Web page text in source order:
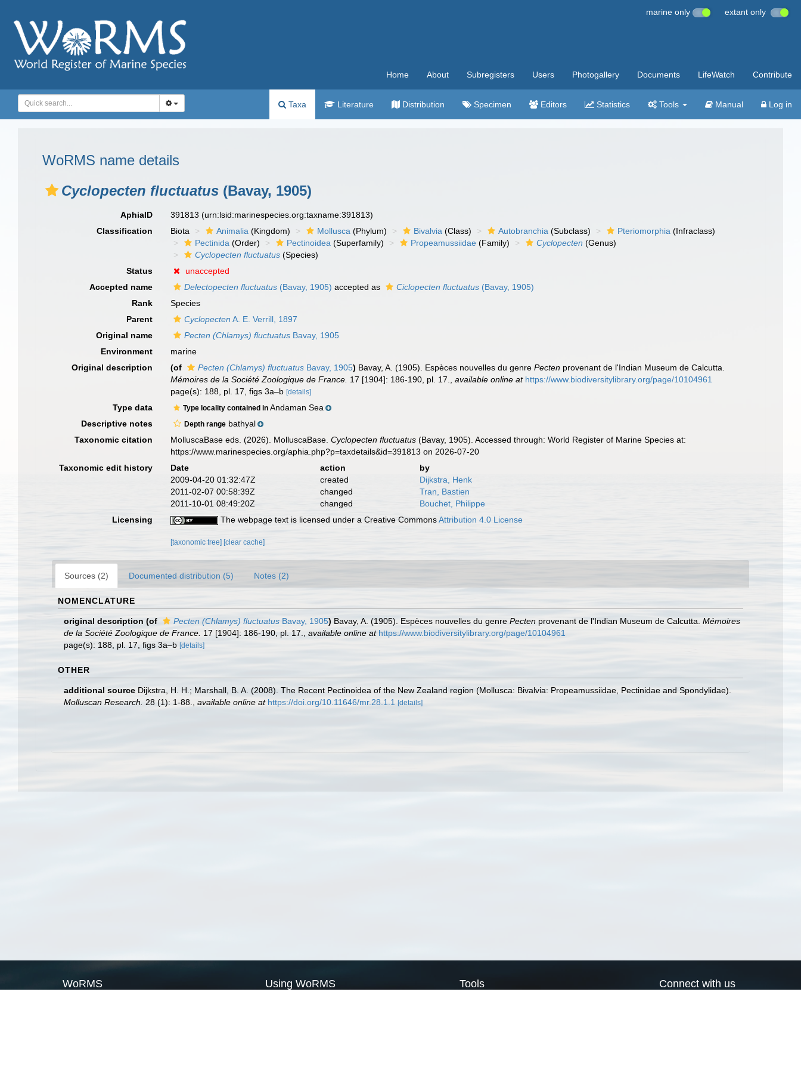
marine only extant only
Home About Subregisters Users Photogallery Documents LifeWatch Contribute
Taxa Literature Distribution Specimen Editors Statistics Tools Manual Log in
WoRMS name details
Cyclopecten fluctuatus (Bavay, 1905)
AphiaID 391813(urn:lsid:marinespecies.org:taxname:391813)
Classification
Biota Animalia (Kingdom) Mollusca (Phylum) Bivalvia (Class) Autobranchia (Subclass) Pteriomorphia (Infraclass)
Pectinida (Order) Pectinoidea (Superfamily) Propeamussiidae (Family) Cyclopecten (Genus)
Cyclopecten fluctuatus (Species)
Status
unaccepted
Accepted name
Delectopecten fluctuatus (Bavay, 1905) accepted as Ciclopecten fluctuatus (Bavay, 1905)
Rank
Species
Parent
Cyclopecten A. E. Verrill, 1897
Original name
Pecten (Chlamys) fluctuatus Bavay, 1905
Environment
marine
Original description
(of Pecten (Chlamys) fluctuatus Bavay, 1905) Bavay, A. (1905). Espèces nouvelles du genrePecten provenant de l'Indian Museum de Calcutta.
Mémoires de la Société Zoologique de France. 17 [1904]: 186-190, pl. 17. ,available online at https://www.biodiversitylibrary.org/page/10104961
page(s): 188, pl. 17, figs 3a–b[details]
Type data Type locality contained inAndaman Sea
Descriptive notes
Depth range bathyal
Taxonomic citation
MolluscaBase eds. (2026). MolluscaBase.Cyclopecten fluctuatus (Bavay, 1905). Accessed through: World Register of Marine Species at:
https://www.marinespecies.org/aphia.php?p=taxdetails&id=391813 on 2026-07-20
Taxonomic edit history
Date action
by
2009-04-20 01:32:47Z
created
Dijkstra, Henk
2011-02-07 00:58:39Z
changed
Tran, Bastien
2011-10-01 08:49:20Z
changed
Bouchet, Philippe
Licensing
The webpage text is licensed under a Creative CommonsAttribution 4.0 License
[taxonomic tree] [clear cache]
Sources (2) Documented distribution (5) Notes (2)
NOMENCLATURE
original description (of Pecten (Chlamys) fluctuatus Bavay, 1905) Bavay, A. (1905). Espèces nouvelles du genre Pecten provenant de l'Indian Museum de Calcutta. Mémoires
de la Société Zoologique de France. 17 [1904]: 186-190, pl. 17. available online at https://www.biodiversitylibrary.org/page/10104961
page(s): 188, pl. 17, figs 3a–b [details]
OTHER
additional source Dijkstra, H. H.; Marshall, B. A. (2008). The Recent Pectinoidea of the New Zealand region (Mollusca: Bivalvia: Propeamussiidae, Pectinidae and Spondylidae).
Molluscan Research. 28 (1): 1-88. available online at https://doi.org/10.11646/mr.28.1.1 [details]
WoRMS Using WoRMS Tools Connect with us